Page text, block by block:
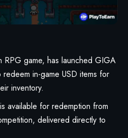
RPG game, has launched GIGA
in-game USD items for
inventory.
available for redemption from
delivered directly to